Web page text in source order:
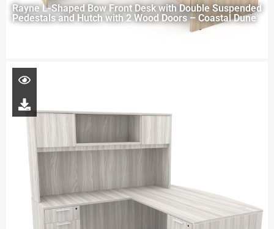
Rayne L-Shaped Bow Front Desk with Double Suspended
Pedestals and Hutch with 2 Wood Doors – Coastal Dune